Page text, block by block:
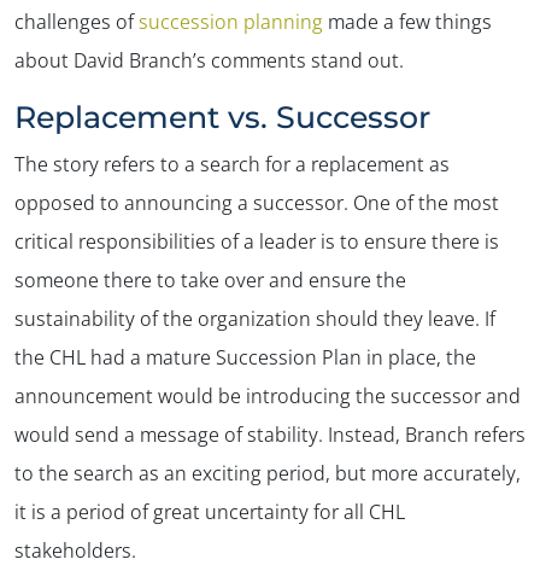
challenges ofsuccession planning made a few things
about David Branch’s comments stand out.
Replacement vs. Successor
The story refers to a search for a replacement as
opposed to announcing a successor. One of the most
critical responsibilities of a leader is to ensure there is
someone there to take over and ensure the
sustainability of the organization should they leave. If
the CHL had a mature Succession Plan in place, the
announcement would be introducing the successor and
would send a message of stability. Instead, Branch refers
to the search as an exciting period, but more accurately,
it is a period of great uncertainty for all CHL
stakeholders.